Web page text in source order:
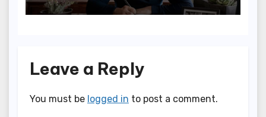
Leave a Reply
You must be logged in to post a comment.